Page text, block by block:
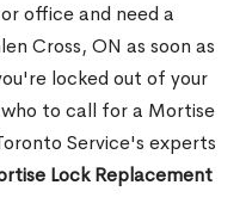
office and need a
Cross, ON as soon as
locked out of your
to call for a Mortise
Service's experts
Lock Replacement